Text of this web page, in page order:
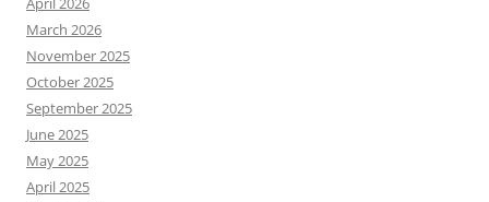
March 2026
November 2025
October 2025
September 2025
June 2025
May 2025
April 2025